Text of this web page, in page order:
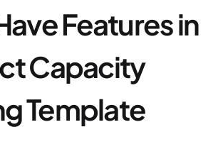
Features in
Capacity
Template